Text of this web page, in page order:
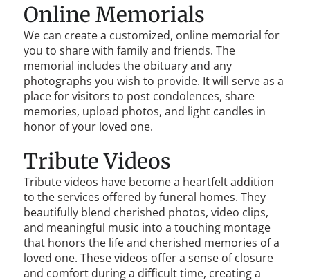
Online Memorials
We can create a customized, online memorial for
you to share with family and friends. The
memorial includes the obituary and any
photographs you wish to provide. It will serve as a
place for visitors to post condolences, share
memories, upload photos, and light candles in
honor of your loved one.
Tribute Videos
Tribute videos have become a heartfelt addition
to the services offered by funeral homes. They
beautifully blend cherished photos, video clips,
and meaningful music into a touching montage
that honors the life and cherished memories of a
loved one. These videos offer a sense of closure
and comfort during a difficult time, creating a